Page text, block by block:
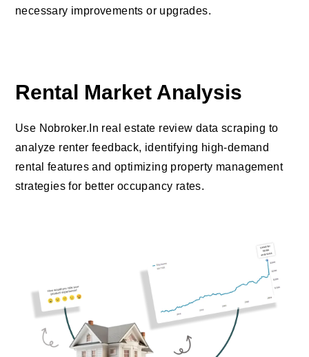
necessary improvements or upgrades.
Rental Market Analysis
Use Nobroker.In real estate review data scraping to
analyze renter feedback, identifying high-demand
rental features and optimizing property management
strategies for better occupancy rates.